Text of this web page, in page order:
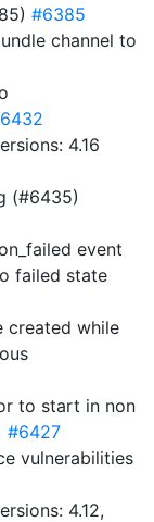
#6385
channel to
4.16
(#6435)
event
failed state
created while
to start in non
#6427
vulnerabilities
4.12,